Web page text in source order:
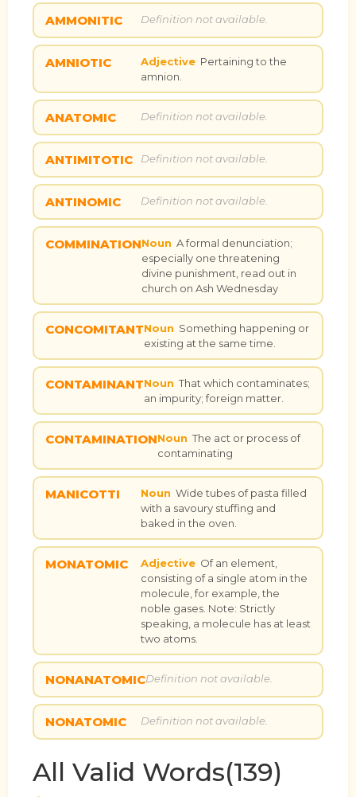
AMMONITIC Definition not available.
AMNIOTIC Adjective Pertaining to the
amnion.
ANATOMIC Definition not available.
ANTIMITOTIC Definition not available.
ANTINOMIC Definition not available.
COMMINATIONNoun A formal denunciation;
especially one threatening
divine punishment, read out in
church on Ash Wednesday
CONCOMITANTNoun Something happening or
existing at the same time.
CONTAMINANTNoun That which contaminates;
an impurity; foreign matter.
CONTAMINATIONNoun The act or process of
contaminating
MANICOTTI Noun Wide tubes of pasta filled
with a savoury stuffing and
baked in the oven.
MONATOMIC Adjective Of an element,
consisting of a single atom in the
molecule, for example, the
noble gases. Note: Strictly
speaking, a molecule has at least
two atoms.
NONANATOMICDefinition not available.
NONATOMIC Definition not available.
All Valid Words(139)